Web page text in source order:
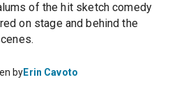
of the hit sketch comedy
on stage and behind the
byErin Cavoto